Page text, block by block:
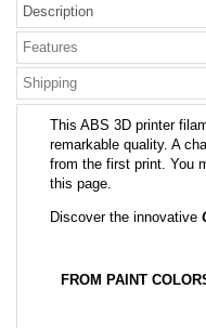
Description
Features
Shipping
This ABS 3D printer
remarkable quality. A
from the first print. You
this page.
Discover the innovative
FROM PAINT